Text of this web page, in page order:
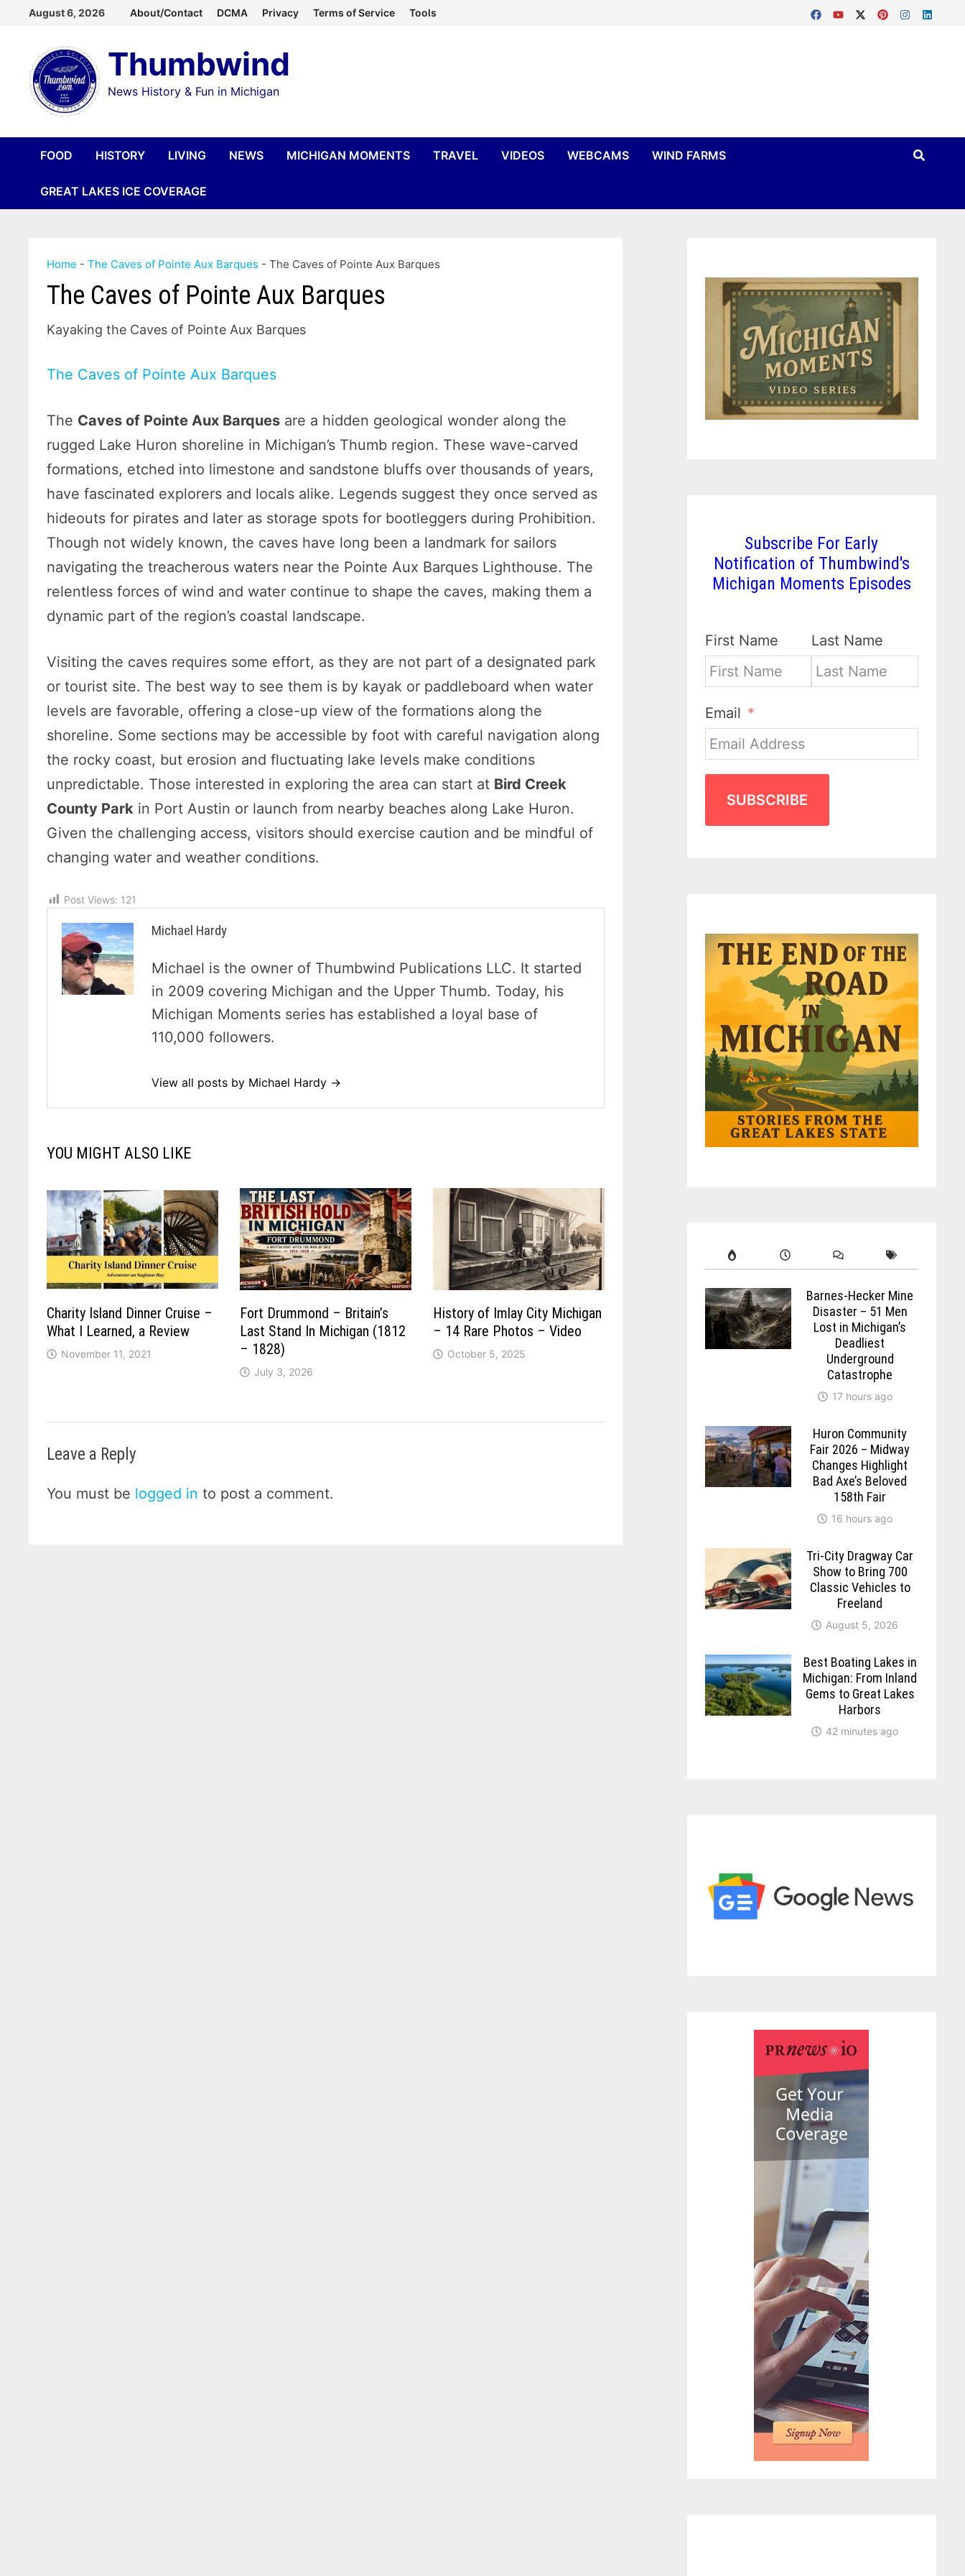
content
August 6, 2026 About/Contact DCMA Privacy Terms of Service Tools
Thumbwind
News History & Fun in Michigan
FOOD HISTORY LIVING NEWS MICHIGAN MOMENTS TRAVEL VIDEOS WEBCAMS WIND FARMS
GREAT LAKES ICE COVERAGE
Home -The Caves of Pointe Aux Barques -The Caves of Pointe Aux Barques
The Caves of Pointe Aux Barques
Kayaking the Caves of Pointe Aux Barques
The Caves of Pointe Aux Barques
The Caves of Pointe Aux Barques are a hidden geological wonder along the
rugged Lake Huron shoreline in Michigan’s Thumb region. These wave-carved
formations, etched into limestone and sandstone bluffs over thousands of years,
have fascinated explorers and locals alike. Legends suggest they once served as
hideouts for pirates and later as storage spots for bootleggers during Prohibition.
Though not widely known, the caves have long been a landmark for sailors
navigating the treacherous waters near the Pointe Aux Barques Lighthouse. The
relentless forces of wind and water continue to shape the caves, making them a
dynamic part of the region’s coastal landscape.
Visiting the caves requires some effort, as they are not part of a designated park
or tourist site. The best way to see them is by kayak or paddleboard when water
levels are favorable, offering a close-up view of the formations along the
shoreline. Some sections may be accessible by foot with careful navigation along
the rocky coast, but erosion and fluctuating lake levels make conditions
unpredictable. Those interested in exploring the area can start at Bird Creek
County Park in Port Austin or launch from nearby beaches along Lake Huron.
Given the challenging access, visitors should exercise caution and be mindful of
changing water and weather conditions.
Post Views: 121
Michael Hardy
Michael is the owner of Thumbwind Publications LLC. It started
in 2009 covering Michigan and the Upper Thumb. Today, his
Michigan Moments series has established a loyal base of
110,000 followers.
View all posts by Michael Hardy →
YOU MIGHT ALSO LIKE
Charity Island Dinner Cruise –
What I Learned, a Review
November 11, 2021
Fort Drummond – Britain’s
Last Stand In Michigan (1812
– 1828)
July 3, 2026
History of Imlay City Michigan
– 14 Rare Photos – Video
October 5, 2025
Leave a Reply
You must be logged in to post a comment.
Subscribe For Early
Notification of Thumbwind's
Michigan Moments Episodes
First Name Last Name
Email
SUBSCRIBE
Barnes-Hecker Mine
Disaster – 51 Men
Lost in Michigan’s
Deadliest
Underground
Catastrophe
17 hours ago
Huron Community
Fair 2026 – Midway
Changes Highlight
Bad Axe’s Beloved
158th Fair
16 hours ago
Tri-City Dragway Car
Show to Bring 700
Classic Vehicles to
Freeland
August 5, 2026
Best Boating Lakes in
Michigan: From Inland
Gems to Great Lakes
Harbors
42 minutes ago